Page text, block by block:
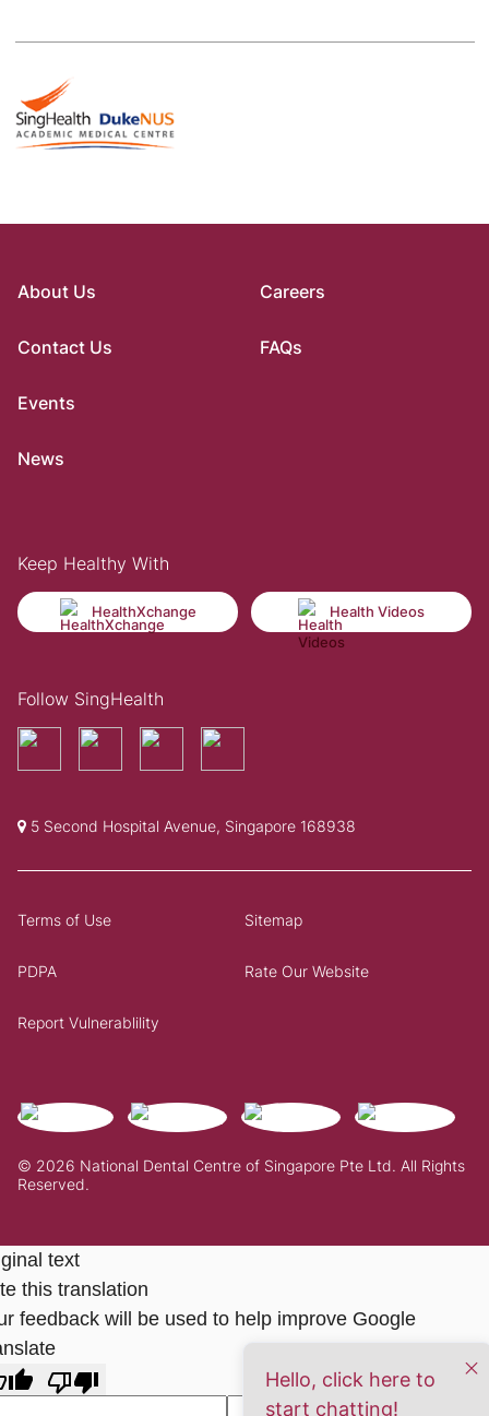
About Us
Contact Us
Events
News
Careers
FAQs
Keep Healthy With
HealthXchange Health Videos
Follow SingHealth
5 Second Hospital Avenue, Singapore 168938
© 2026 National Dental Centre of Singapore Pte Ltd. All Rights
Reserved.
Terms of Use Sitemap
PDPA Rate Our Website
Report Vulnerablility
text
this translation
feedback will be used to help improve Google
Hello, click here to
start chatting!